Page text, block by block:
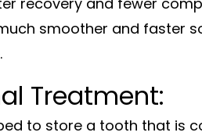
smoother and faster
Treatment:
to store a tooth that is